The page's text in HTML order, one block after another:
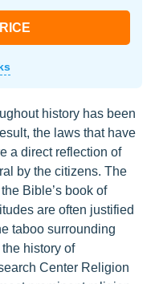
history has been
the laws that have
a direct reflection of
by the citizens. The
Bible’s book of
are often justified
taboo surrounding
history of
Center Religion